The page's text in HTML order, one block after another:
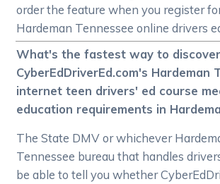
order the feature when you register
Hardeman Tennessee online drivers
What's the fastest way to
CyberEdDriverEd.com's Hardeman
internet teen drivers' ed course
education requirements in
The State DMV or whichever
Tennessee bureau that handles
be able to tell you whether